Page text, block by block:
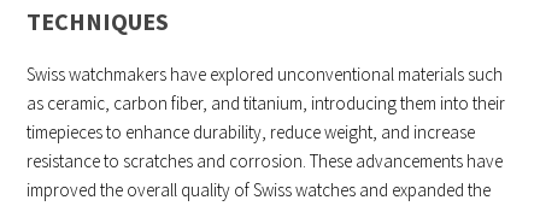
TECHNIQUES
Swiss watchmakers have explored unconventional materials such
as ceramic, carbon fiber, and titanium, introducing them into their
timepieces to enhance durability, reduce weight, and increase
resistance to scratches and corrosion. These advancements have
improved the overall quality of Swiss watches and expanded the